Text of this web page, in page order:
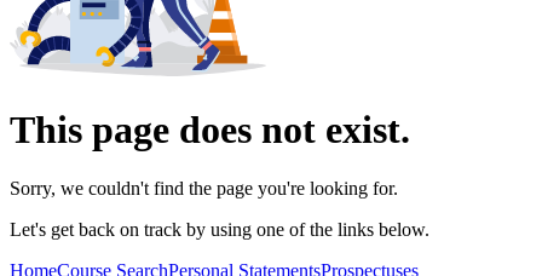
This page does not exist.
Sorry, we couldn't find the page you're looking for.
Let's get back on track by using one of the links below.
HomeCourse SearchPersonal StatementsProspectuses